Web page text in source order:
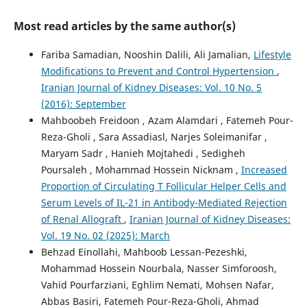
Most read articles by the same author(s)
Fariba Samadian, Nooshin Dalili, Ali Jamalian, Lifestyle
Modifications to Prevent and Control Hypertension ,
Iranian Journal of Kidney Diseases: Vol. 10 No. 5
(2016): September
Mahboobeh Freidoon , Azam Alamdari , Fatemeh Pour-
Reza-Gholi , Sara Assadiasl, Narjes Soleimanifar ,
Maryam Sadr , Hanieh Mojtahedi , Sedigheh
Poursaleh , Mohammad Hossein Nicknam , Increased
Proportion of Circulating T Follicular Helper Cells and
Serum Levels of IL-21 in Antibody-Mediated Rejection
of Renal Allograft , Iranian Journal of Kidney Diseases:
Vol. 19 No. 02 (2025): March
Behzad Einollahi, Mahboob Lessan-Pezeshki,
Mohammad Hossein Nourbala, Nasser Simforoosh,
Vahid Pourfarziani, Eghlim Nemati, Mohsen Nafar,
Abbas Basiri, Fatemeh Pour-Reza-Gholi, Ahmad